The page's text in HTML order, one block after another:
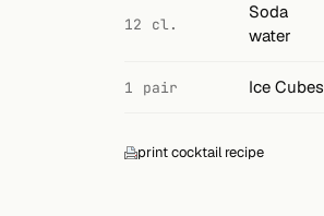
12 cl.
Soda
water
1 pair Ice Cubes
print cocktail recipe